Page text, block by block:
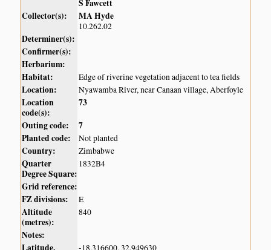
S Fawcett
Collector(s):
MA Hyde
10.262.02
Determiner(s):
Confirmer(s):
Herbarium:
Habitat:
Edge of riverine vegetation adjacent to tea fields
Location: Nyawamba River, near Canaan village, Aberfoyle
Location
code(s):
73
Outing code:
7
Planted code:
Not planted
Country: Zimbabwe
Quarter
Degree Square:
1832B4
Grid reference:
FZ divisions:
E
Altitude
(metres):
840
Notes: